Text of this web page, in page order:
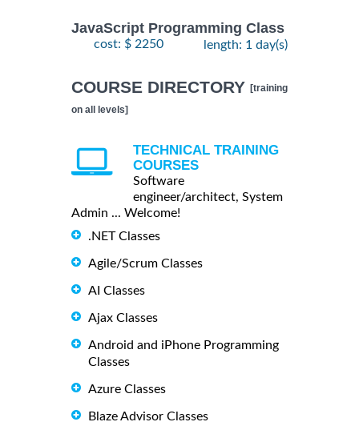
JavaScript Programming Class
cost: $ 2250 length: 1 day(s)
COURSE DIRECTORY [training
on all levels]
TECHNICAL TRAINING
COURSES
Software
engineer/architect, System
Admin ... Welcome!
.NET Classes
Agile/Scrum Classes
AI Classes
Ajax Classes
Android and iPhone Programming
Classes
Azure Classes
Blaze Advisor Classes